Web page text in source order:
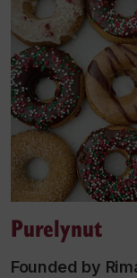
Purelynut
Founded by